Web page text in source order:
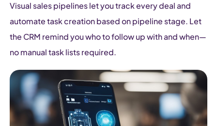
Visual sales pipelines let you track every deal and
automate task creation based on pipeline stage. Let
the CRM remind you who to follow up with and when—
no manual task lists required.